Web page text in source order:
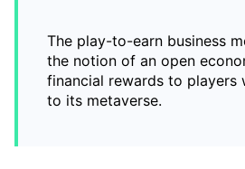
The play-to-earn business
the notion of an open
financial rewards to players
to its metaverse.